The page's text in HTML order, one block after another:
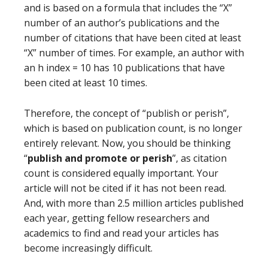
and is based on a formula that includes the “X”
number of an author’s publications and the
number of citations that have been cited at least
“X” number of times. For example, an author with
an h index = 10 has 10 publications that have
been cited at least 10 times.
Therefore, the concept of “publish or perish”,
which is based on publication count, is no longer
entirely relevant. Now, you should be thinking
“publish and promote or perish”, as citation
count is considered equally important. Your
article will not be cited if it has not been read.
And, with more than 2.5 million articles published
each year, getting fellow researchers and
academics to find and read your articles has
become increasingly difficult.